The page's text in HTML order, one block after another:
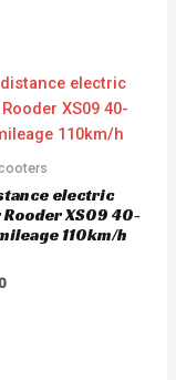
electric
XS09 40-
110km/h